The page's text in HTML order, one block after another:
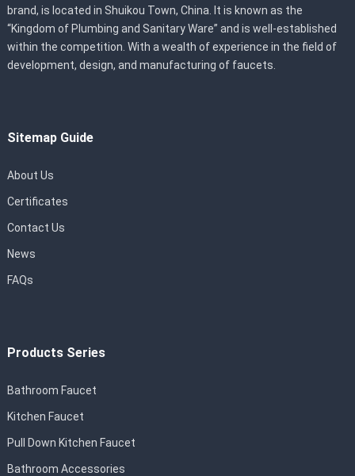
brand, is located in Shuikou Town, China. It is known as the
“Kingdom of Plumbing and Sanitary Ware” and is well-established
within the competition. With a wealth of experience in the field of
development, design, and manufacturing of faucets.
Sitemap Guide
About Us
Certificates
Contact Us
News
FAQs
Products Series
Bathroom Faucet
Kitchen Faucet
Pull Down Kitchen Faucet
Bathroom Accessories